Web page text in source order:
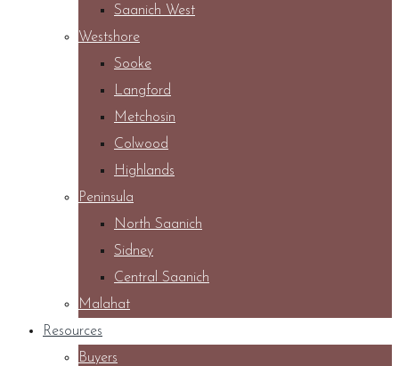
Saanich West
Westshore
Sooke
Langford
Metchosin
Colwood
Highlands
Peninsula
North Saanich
Sidney
Central Saanich
Malahat
Resources
Buyers